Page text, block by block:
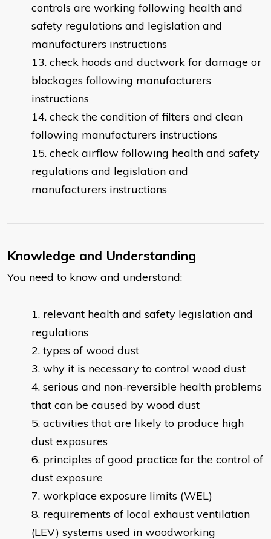
controls are working following health and
safety regulations and legislation and
manufacturers instructions
check hoods and ductwork for damage or
blockages following manufacturers
instructions
check the condition of filters and clean
following manufacturers instructions
check airflow following health and safety
regulations and legislation and
manufacturers instructions
Knowledge and Understanding
You need to know and understand:
relevant health and safety legislation and
regulations
types of wood dust
why it is necessary to control wood dust
serious and non-reversible health problems
that can be caused by wood dust
activities that are likely to produce high
dust exposures
principles of good practice for the control of
dust exposure
workplace exposure limits (WEL)
requirements of local exhaust ventilation
(LEV) systems used in woodworking